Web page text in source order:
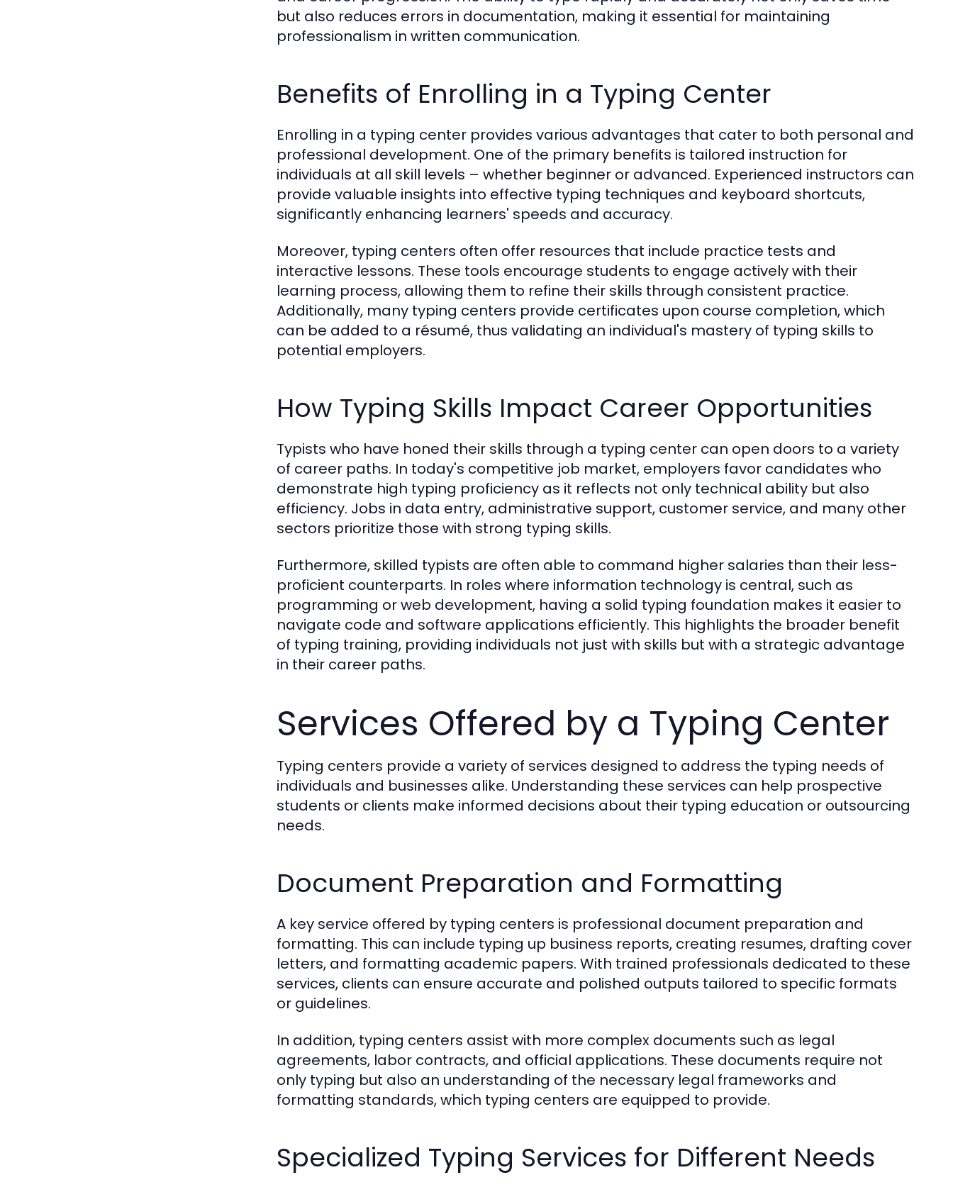
but also reduces errors in documentation, making it essential for maintaining
professionalism in written communication.
Benefits of Enrolling in a Typing Center
Enrolling in a typing center provides various advantages that cater to both personal and
professional development. One of the primary benefits is tailored instruction for
individuals at all skill levels – whether beginner or advanced. Experienced instructors can
provide valuable insights into effective typing techniques and keyboard shortcuts,
significantly enhancing learners' speeds and accuracy.
Moreover, typing centers often offer resources that include practice tests and
interactive lessons. These tools encourage students to engage actively with their
learning process, allowing them to refine their skills through consistent practice.
Additionally, many typing centers provide certificates upon course completion, which
can be added to a résumé, thus validating an individual's mastery of typing skills to
potential employers.
How Typing Skills Impact Career Opportunities
Typists who have honed their skills through a typing center can open doors to a variety
of career paths. In today's competitive job market, employers favor candidates who
demonstrate high typing proficiency as it reflects not only technical ability but also
efficiency. Jobs in data entry, administrative support, customer service, and many other
sectors prioritize those with strong typing skills.
Furthermore, skilled typists are often able to command higher salaries than their less-
proficient counterparts. In roles where information technology is central, such as
programming or web development, having a solid typing foundation makes it easier to
navigate code and software applications efficiently. This highlights the broader benefit
of typing training, providing individuals not just with skills but with a strategic advantage
in their career paths.
Services Offered by a Typing Center
Typing centers provide a variety of services designed to address the typing needs of
individuals and businesses alike. Understanding these services can help prospective
students or clients make informed decisions about their typing education or outsourcing
needs.
Document Preparation and Formatting
A key service offered by typing centers is professional document preparation and
formatting. This can include typing up business reports, creating resumes, drafting cover
letters, and formatting academic papers. With trained professionals dedicated to these
services, clients can ensure accurate and polished outputs tailored to specific formats
or guidelines.
In addition, typing centers assist with more complex documents such as legal
agreements, labor contracts, and official applications. These documents require not
only typing but also an understanding of the necessary legal frameworks and
formatting standards, which typing centers are equipped to provide.
Specialized Typing Services for Different Needs